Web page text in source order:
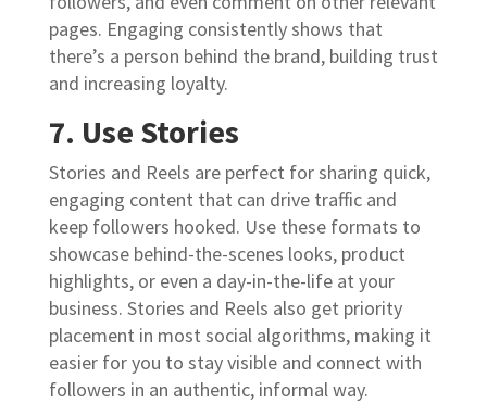
pages. Engaging consistently shows that
there’s a person behind the brand, building trust
and increasing loyalty.
7. Use Stories
Stories and Reels are perfect for sharing quick,
engaging content that can drive traffic and
keep followers hooked. Use these formats to
showcase behind-the-scenes looks, product
highlights, or even a day-in-the-life at your
business. Stories and Reels also get priority
placement in most social algorithms, making it
easier for you to stay visible and connect with
followers in an authentic, informal way.